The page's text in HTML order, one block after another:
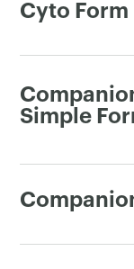
Cyto Form
Simple